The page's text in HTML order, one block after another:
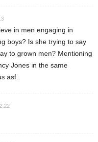
in men engaging in
boys? Is she trying to say
to grown men? Mentioning
Jones in the same
asf.